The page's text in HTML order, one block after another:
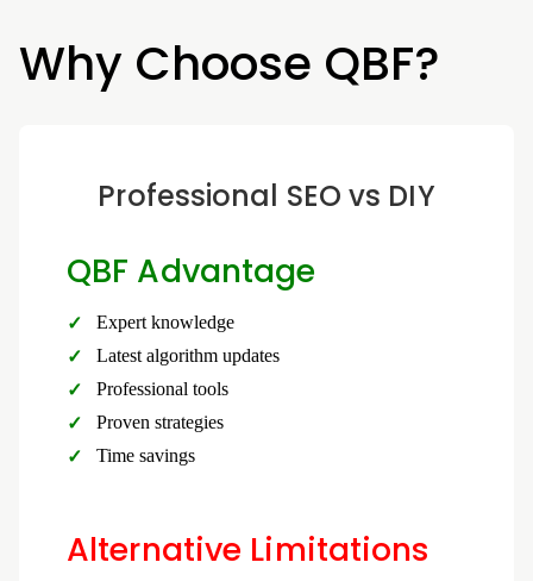
Why Choose QBF?
Professional SEO vs DIY
QBF Advantage
Expert knowledge
Latest algorithm updates
Professional tools
Proven strategies
Time savings
Alternative Limitations